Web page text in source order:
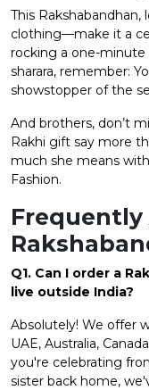
This
clothing—make it a
rocking a one-minute
sharara, remember:
showstopper of the
And brothers, don’t
Rakhi gift say more
much she means
Fashion.
Frequently
Q1. Can I order a
live outside India?
Absolutely! We offer
UAE, Australia,
you're celebrating
sister back home,